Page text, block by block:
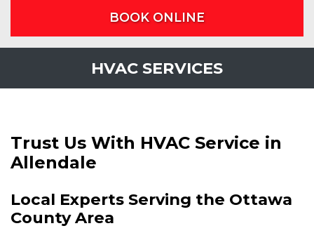
BOOK ONLINE
HVAC SERVICES
Trust Us With HVAC Service in
Allendale
Local Experts Serving the Ottawa
County Area